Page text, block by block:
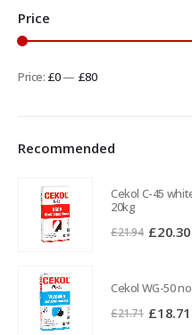
Price
Price: £0— £80
Recommended
Cekol C-45
20kg
£21.94 Original
£21.94.
£20.30
Cekol WG-50
£21.71 Original
£18.71